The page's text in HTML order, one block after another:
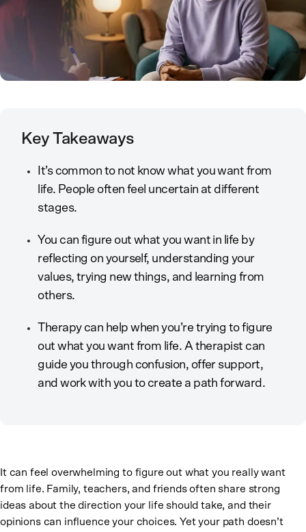
Key Takeaways
It’s common to not know what you want from
life. People often feel uncertain at different
stages.
You can figure out what you want in life by
reflecting on yourself, understanding your
values, trying new things, and learning from
others.
Therapy can help when you’re trying to figure
out what you want from life. A therapist can
guide you through confusion, offer support,
and work with you to create a path forward.
It can feel overwhelming to figure out what you really want
from life. Family, teachers, and friends often share strong
ideas about the direction your life should take, and their
opinions can influence your choices. Yet your path doesn’t